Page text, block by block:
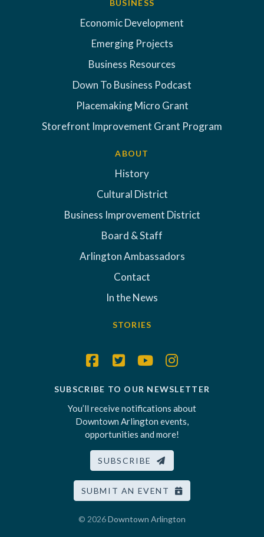
BUSINESS
Economic Development
Emerging Projects
Business Resources
Down To Business Podcast
Placemaking Micro Grant
Storefront Improvement Grant Program
ABOUT
History
Cultural District
Business Improvement District
Board & Staff
Arlington Ambassadors
Contact
In the News
STORIES
SUBSCRIBE TO OUR NEWSLETTER
You’ll receive notifications about
Downtown Arlington events,
opportunities and more!
SUBSCRIBE
SUBMIT AN EVENT
© 2026Downtown Arlington